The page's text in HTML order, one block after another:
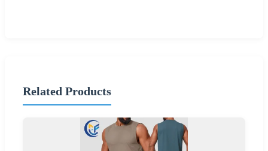
Related Products